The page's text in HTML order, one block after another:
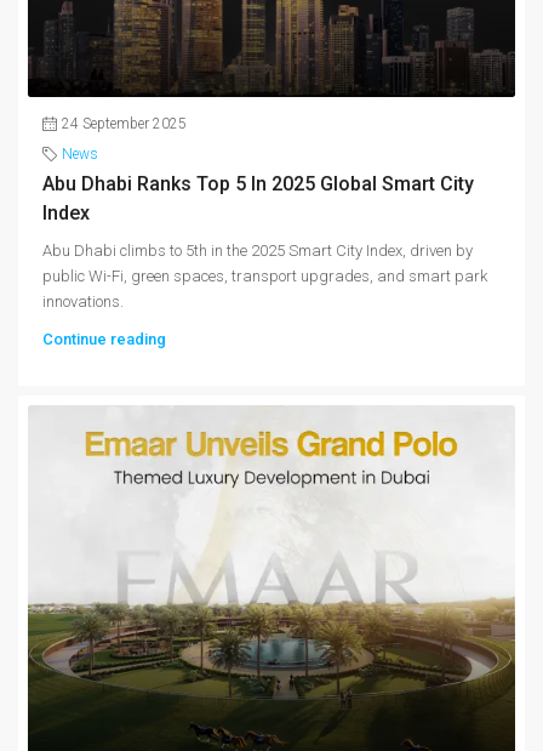
24 September 2025
News
Abu Dhabi Ranks Top 5 In 2025 Global Smart City
Index
Abu Dhabi climbs to 5th in the 2025 Smart City Index, driven by
public Wi-Fi, green spaces, transport upgrades, and smart park
innovations.
Continue reading